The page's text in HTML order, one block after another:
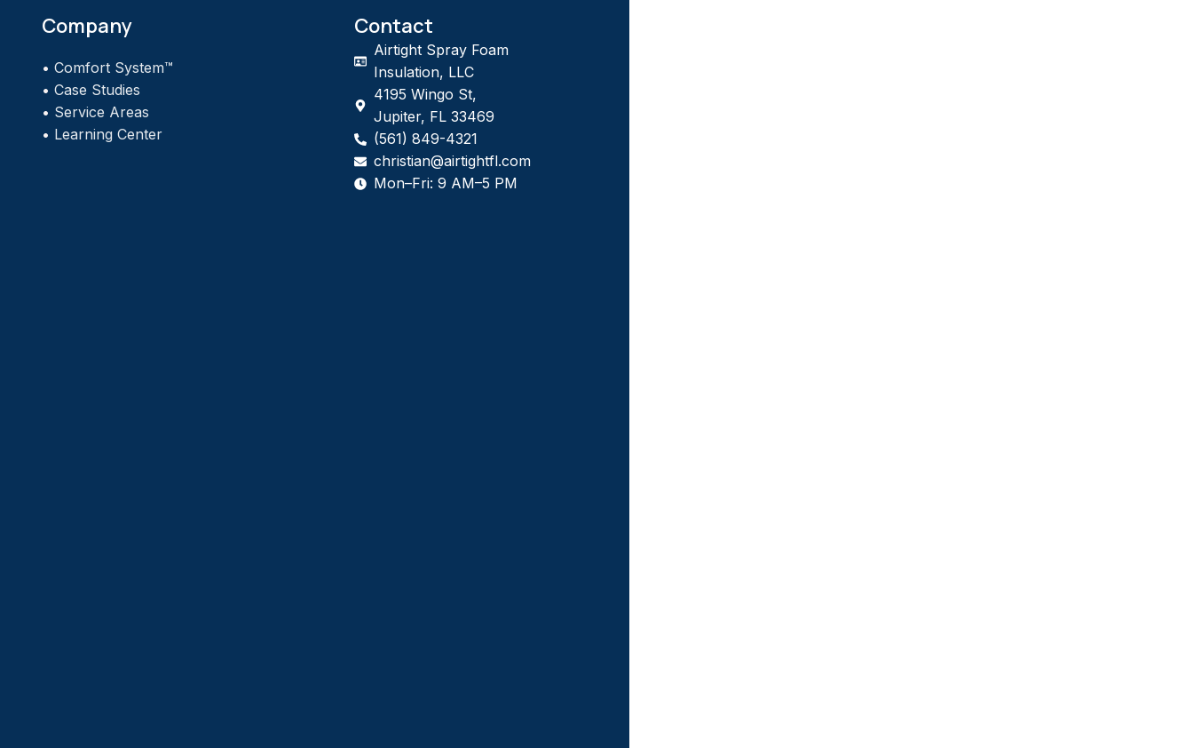
Company
•Comfort System™
•Case Studies
• Service Areas
• Learning Center
Contact
Airtight Spray Foam
Insulation, LLC
4195 Wingo St,
Jupiter, FL 33469
(561) 849-4321
christian@airtightfl.com
Mon–Fri: 9 AM–5 PM